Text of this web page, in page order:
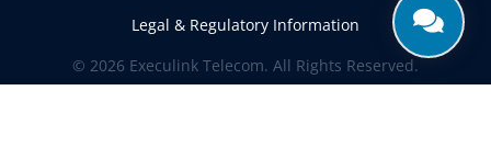
Legal & Regulatory Information
© 2026 Execulink Telecom. All Rights Reserved.